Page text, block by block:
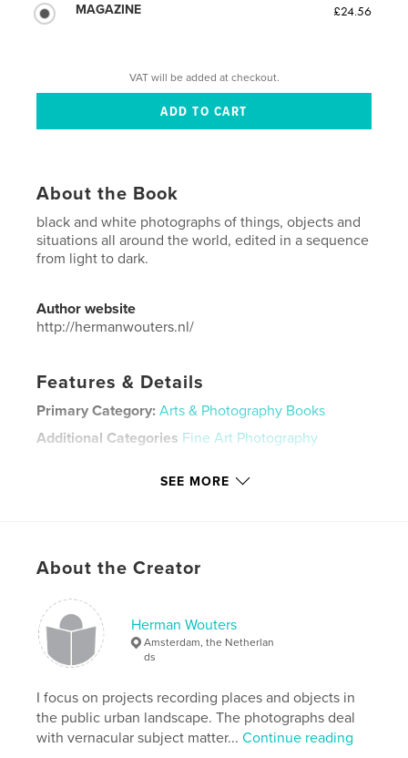
MAGAZINE
£24.56
VAT will be added at checkout.
About the Book
black and white photographs of things, objects and
situations all around the world, edited in a sequence
from light to dark.
Author website
http://hermanwouters.nl/
Features & Details
Primary Category: Arts & Photography Books
Additional Categories Fine Art Photography
Keywords
urban
SEE MORE
About the Creator
Herman Wouters
Amsterdam, the Netherlan
ds
I focus on projects recording places and objects in
the public urban landscape. The photographs deal
with vernacular subject matter...Continue reading